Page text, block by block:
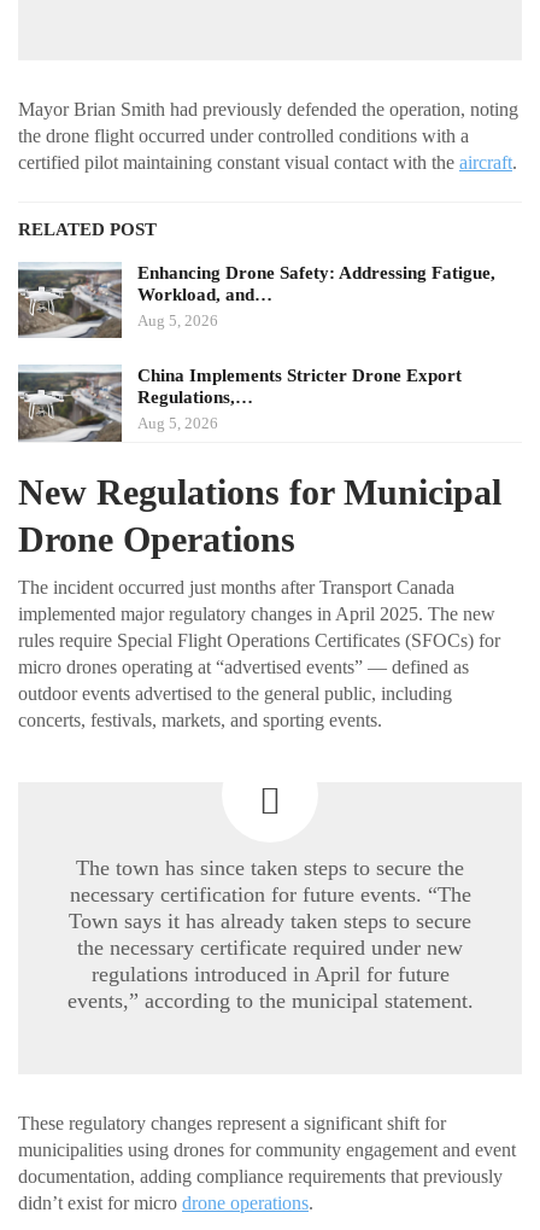
Mayor Brian Smith had previously defended the operation, noting
the drone flight occurred under controlled conditions with a
certified pilot maintaining constant visual contact with the aircraft.
RELATED POST
Enhancing Drone Safety: Addressing Fatigue,
Workload, and…
Aug 5, 2026
China Implements Stricter Drone Export
Regulations,…
Aug 5, 2026
New Regulations for Municipal
Drone Operations
The incident occurred just months after Transport Canada
implemented major regulatory changes in April 2025. The new
rules require Special Flight Operations Certificates (SFOCs) for
micro drones operating at “advertised events” — defined as
outdoor events advertised to the general public, including
concerts, festivals, markets, and sporting events.
The town has since taken steps to secure the
necessary certification for future events. “The
Town says it has already taken steps to secure
the necessary certificate required under new
regulations introduced in April for future
events,” according to the municipal statement.
These regulatory changes represent a significant shift for
municipalities using drones for community engagement and event
documentation, adding compliance requirements that previously
didn’t exist for micro drone operations.